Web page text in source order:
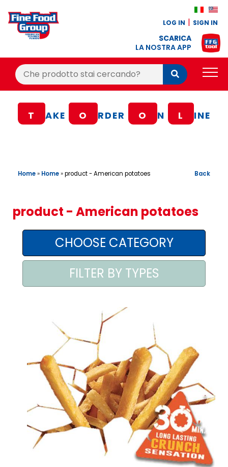
LOG IN SIGN IN
SCARICA
LA NOSTRA APP
Cerca:
Cerca
BLOG
CONTACTS
AREA AGENTI
T AKE O RDER O N L INE
Home» Home»product - American potatoes Back
product - American potatoes